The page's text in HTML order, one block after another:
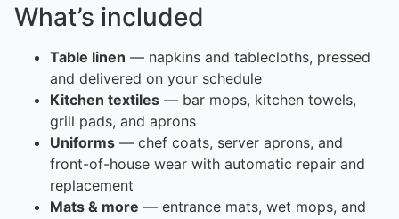
What’s included
Table linen — napkins and tablecloths, pressed
and delivered on your schedule
Kitchen textiles — bar mops, kitchen towels,
grill pads, and aprons
Uniforms — chef coats, server aprons, and
front-of-house wear with automatic repair and
replacement
Mats & more — entrance mats, wet mops, and